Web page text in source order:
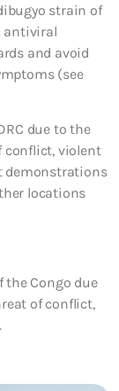
strain of
antiviral
and avoid
(see
due to the
conflict, violent
demonstrations
locations
the Congo due
of conflict,